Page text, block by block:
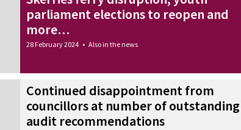
parliament elections to reopen and
more…
28 February 2024 • Also in the news
Continued disappointment from
councillors at number of outstanding
audit recommendations